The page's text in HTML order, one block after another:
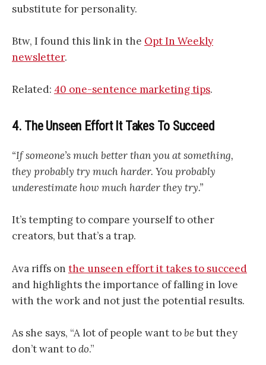
substitute for personality.
Btw, I found this link in the Opt In Weekly
newsletter.
Related: 40 one-sentence marketing tips.
4. The Unseen Effort It Takes To Succeed
“If someone’s much better than you at something,
they probably try much harder. You probably
underestimate how much harder they try.”
It’s tempting to compare yourself to other
creators, but that’s a trap.
Ava riffs on the unseen effort it takes to succeed
and highlights the importance of falling in love
with the work and not just the potential results.
As she says, “A lot of people want tobebut they
don’t want todo.”